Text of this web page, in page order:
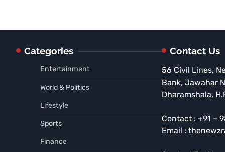
Categories
Entertainment
World & Politics
Lifestyle
Sports
Finance
Contact Us
56 Civil Lines,
Bank, Jawahar
Dharamshala,
Contact : +91 –
Email :